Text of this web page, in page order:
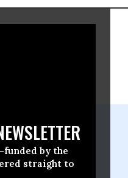
by the
straight to